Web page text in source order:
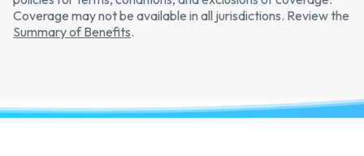
Coverage may not be available in all jurisdictions. Review the
Summary of Benefits.